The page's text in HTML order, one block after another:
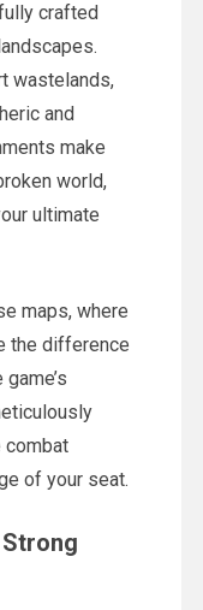
crafted
wastelands,
and
make
world,
ultimate
maps, where
the difference
combat
of your seat.